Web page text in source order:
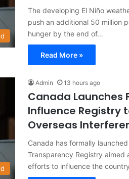
The developing El Niño
push an additional 50 million
hunger by the end of…
Read More »
Admin 13 hours ago
Canada Launches
Influence Registry
Overseas
Canada has formally
Transparency Registry aimed
efforts to influence the